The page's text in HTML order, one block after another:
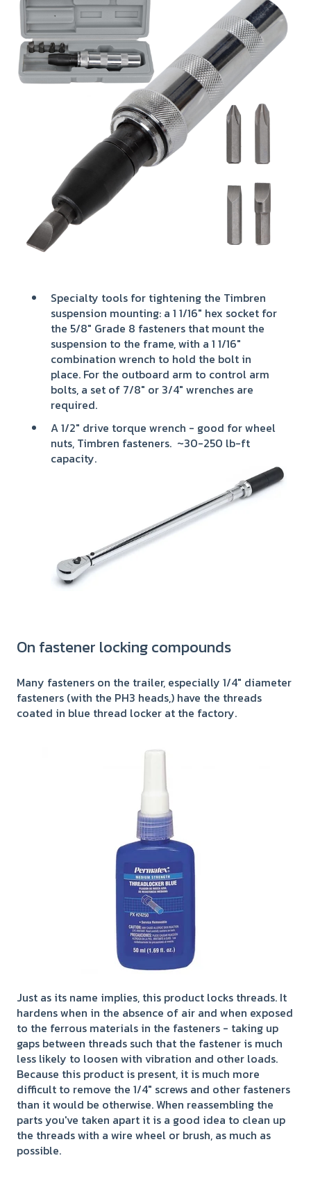
Specialty tools for tightening the Timbren
suspension mounting: a 1 1/16" hex socket for
the 5/8" Grade 8 fasteners that mount the
suspension to the frame, with a 1 1/16"
combination wrench to hold the bolt in
place. For the outboard arm to control arm
bolts, a set of 7/8" or 3/4" wrenches are
required.
A 1/2" drive torque wrench - good for wheel
nuts, Timbren fasteners. ~30-250 lb-ft
capacity.
On fastener locking compounds
Many fasteners on the trailer, especially 1/4" diameter
fasteners (with the PH3 heads,) have the threads
coated in blue thread locker at the factory.
Just as its name implies, this product locks threads. It
hardens when in the absence of air and when exposed
to the ferrous materials in the fasteners - taking up
gaps between threads such that the fastener is much
less likely to loosen with vibration and other loads.
Because this product is present, it is much more
difficult to remove the 1/4" screws and other fasteners
than it would be otherwise. When reassembling the
parts you've taken apart it is a good idea to clean up
the threads with a wire wheel or brush, as much as
possible.